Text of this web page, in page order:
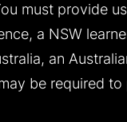
must provide
a NSW
an
be required